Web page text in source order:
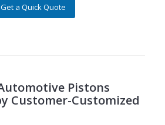
Get a Quick Quote
Pistons
Customer-Customized